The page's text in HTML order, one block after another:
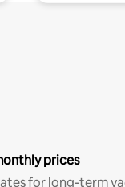
prices
for long-term